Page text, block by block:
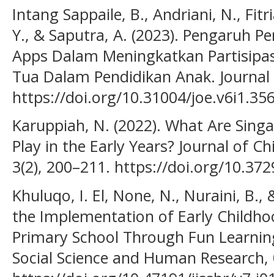
Intang Sappaile, B., Andriani, N.,
Y., & Saputra, A. (2023). Pengaruh
Apps Dalam Meningkatkan
Tua Dalam Pendidikan Anak.
https://doi.org/10.31004/
Karuppiah, N. (2022). What Are
Play in the Early Years? Journal of
3(2), 200–211. https://doi.org/
Khuluqo, I. El, None, N., Nuraini, B.,
the Implementation of Early
Primary School Through Fun
Social Science and Human Research,